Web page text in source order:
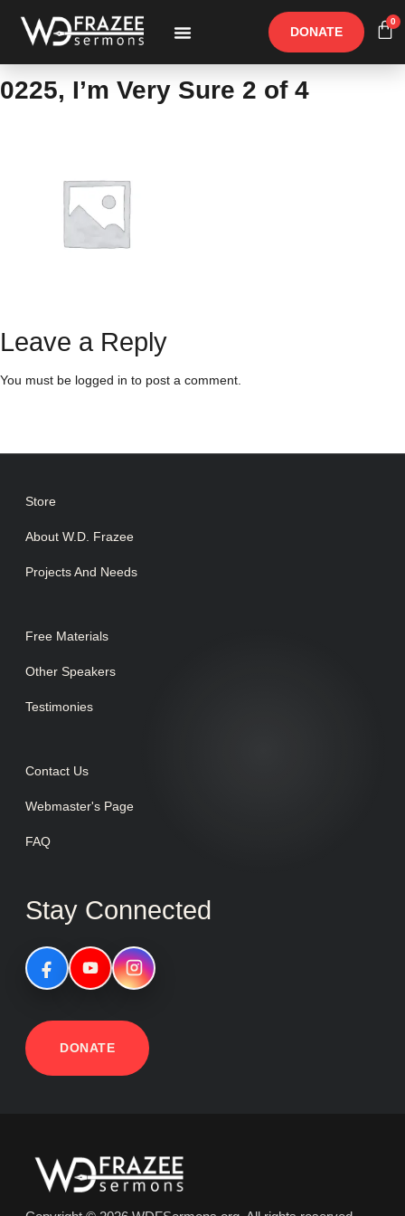
DONATE
0
0225, I’m Very Sure 2 of 4
Leave a Reply
You must be logged in to post a comment.
Store
About W.D. Frazee
Projects And Needs
Free Materials
Other Speakers
Testimonies
Contact Us
Webmaster's Page
FAQ
Stay Connected
DONATE